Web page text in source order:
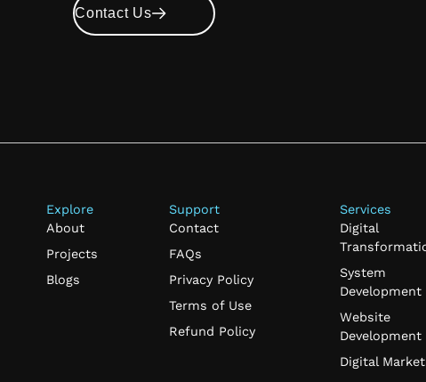
Contact Us
Explore
About
Projects
Blogs
Support
Contact
FAQs
Privacy Policy
Terms of Use
Refund Policy
Services
Digital
System
Development
Website
Development
Digital